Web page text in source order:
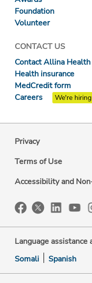
Foundation
Volunteer
CONTACT US
Contact Allina Health
Health insurance
MedCredit form
Careers
We're hiring
Privacy
Terms of Use
Accessibility and
Language assistance
Somali
Spanish